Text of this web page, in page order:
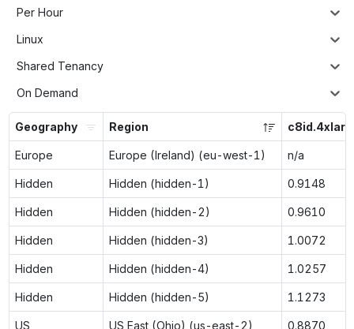
Per Hour
Linux
Shared Tenancy
On Demand
Geography Region
Europe Europe (Ireland) (eu-west-1) n/a
Hidden Hidden (hidden-1) 0.9148
Hidden Hidden (hidden-2) 0.9610
Hidden Hidden (hidden-3) 1.0072
Hidden Hidden (hidden-4) 1.0257
Hidden Hidden (hidden-5) 1.1273
US US East (Ohio) (us-east-2) 0.8870